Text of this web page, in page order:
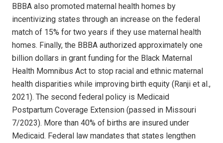
BBBA also promoted maternal health homes by
incentivizing states through an increase on the federal
match of 15% for two years if they use maternal health
homes. Finally, the BBBA authorized approximately one
billion dollars in grant funding for the Black Maternal
Health Momnibus Act to stop racial and ethnic maternal
health disparities while improving birth equity (Ranji et al.,
2021). The second federal policy is Medicaid
Postpartum Coverage Extension (passed in Missouri
7/2023). More than 40% of births are insured under
Medicaid. Federal law mandates that states lengthen